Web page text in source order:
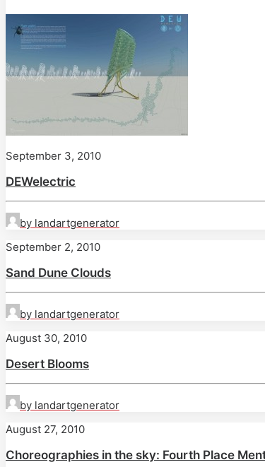
September 3, 2010
DEWelectric
by landartgenerator
September 2, 2010
Sand Dune Clouds
by landartgenerator
August 30, 2010
Desert Blooms
by landartgenerator
August 27, 2010
Choreographies in the sky: Fourth Place